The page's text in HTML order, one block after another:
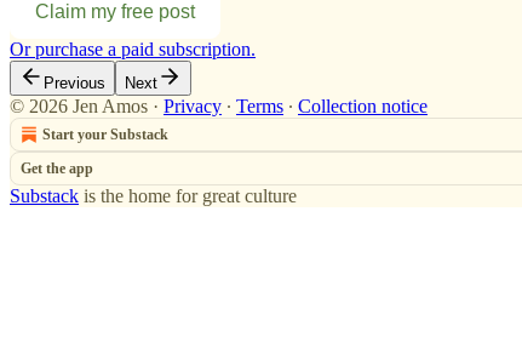
Claim my free post
Or purchase a paid subscription.
Previous Next
© 2026 Jen Amos · Privacy ∙ Terms ∙ Collection notice
Start your Substack
Get the app
Substack is the home for great culture